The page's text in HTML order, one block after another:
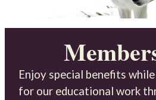
Enjoy special benefits
for our educational work